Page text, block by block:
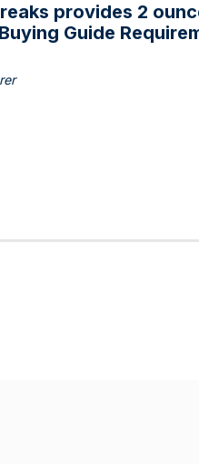
provides 2
Guide